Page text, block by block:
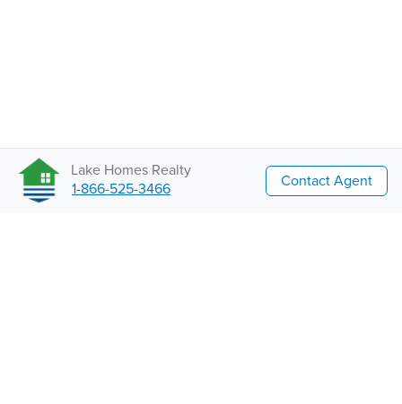
Lake Homes Realty
1-866-525-3466
Contact Agent